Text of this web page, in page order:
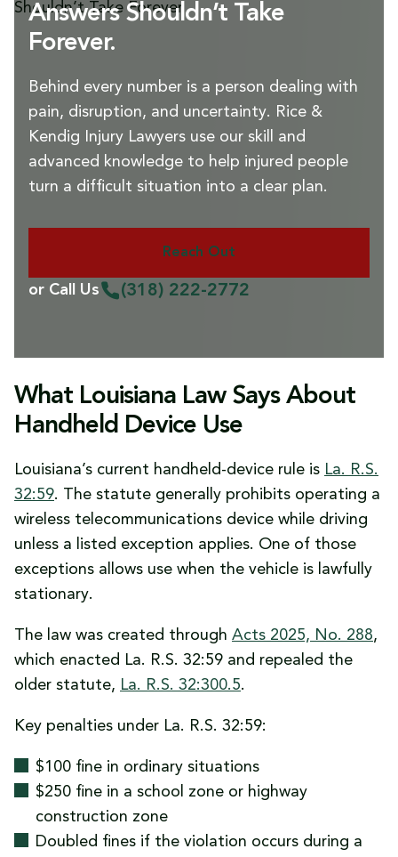
Answers Shouldn’t Take
Forever.
Behind every number is a person dealing with
pain, disruption, and uncertainty. Rice &
Kendig Injury Lawyers use our skill and
advanced knowledge to help injured people
turn a difficult situation into a clear plan.
Reach Out
or Call Us (318) 222-2772
What Louisiana Law Says About
Handheld Device Use
Louisiana’s current handheld-device rule is La. R.S.
32:59. The statute generally prohibits operating a
wireless telecommunications device while driving
unless a listed exception applies. One of those
exceptions allows use when the vehicle is lawfully
stationary.
The law was created through Acts 2025, No. 288,
which enacted La. R.S. 32:59 and repealed the
older statute, La. R.S. 32:300.5.
Key penalties under La. R.S. 32:59:
$100 fine in ordinary situations
$250 fine in a school zone or highway
construction zone
Doubled fines if the violation occurs during a